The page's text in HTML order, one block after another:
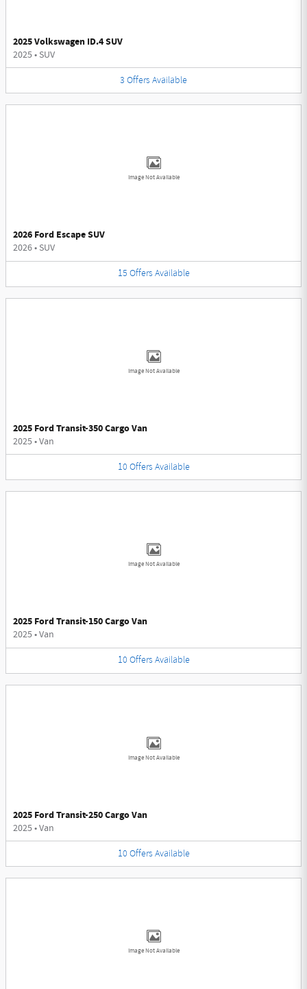
2025 Volkswagen ID.4 SUV
2025• SUV
3 Offers Available
Image Not Available
2026 Ford Escape SUV
2026• SUV
15 Offers Available
Image Not Available
2025 Ford Transit-350 Cargo Van
2025•Van
10 Offers Available
Image Not Available
2025 Ford Transit-150 Cargo Van
2025•Van
10 Offers Available
Image Not Available
2025 Ford Transit-250 Cargo Van
2025•Van
10 Offers Available
Image Not Available